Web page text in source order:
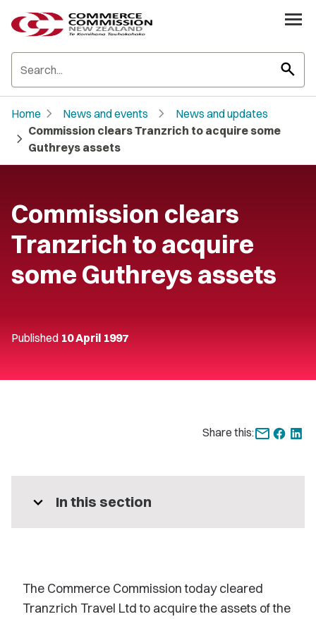
search
Home chevron_right News and events chevron_right News and updates
chevron_right Commission clears Tranzrich to acquire some
Guthreys assets
Commission clears
Tranzrich to acquire
some Guthreys assets
Published 10 April 1997
Share this:
expand_more In this section
The Commerce Commission today cleared
Tranzrich Travel Ltd to acquire the assets of the